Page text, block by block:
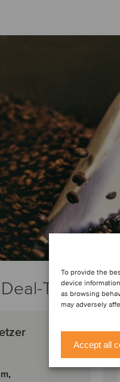
To provide the
device
as browsing
may adversely
Accept all
Team